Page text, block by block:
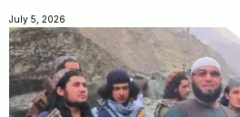
July 5, 2026